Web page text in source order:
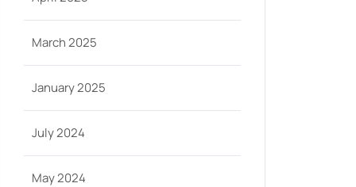
March 2025
January 2025
July 2024
May 2024